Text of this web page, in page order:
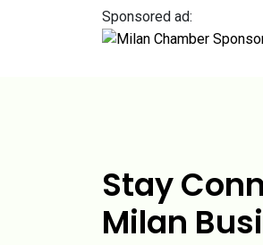
Sponsored ad:
Stay
Milan